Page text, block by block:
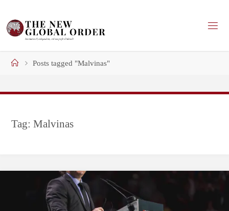
content
HomePosts tagged "Malvinas"
Tag:Malvinas